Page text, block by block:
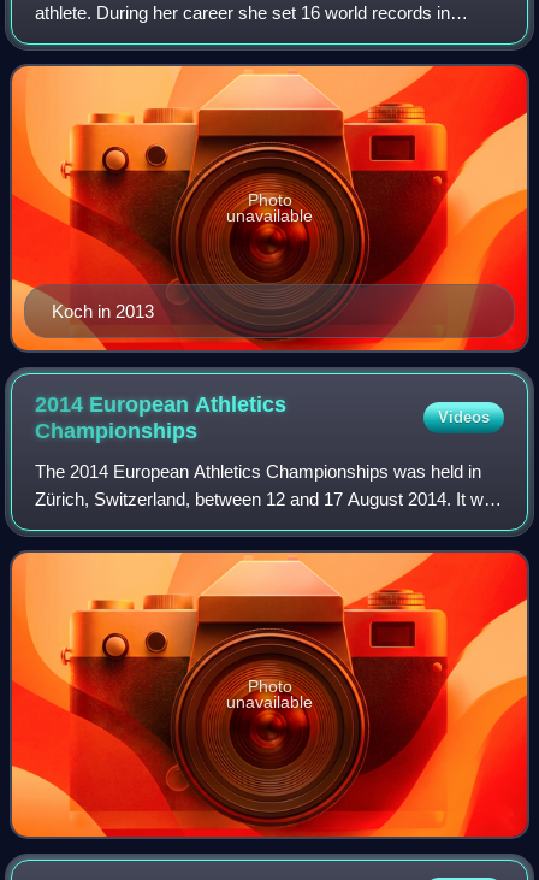
athlete. During her career she set 16 world records in
outdoor sprints as well as 14 world records in indoor
events. Her record of 47.60 in the 40
Koch in 2013
Photo
unavailable
2014 European Athletics
Championships
Videos
The 2014 European Athletics Championships was held in
Zürich, Switzerland, between 12 and 17 August 2014. It was
the first time that Switzerland had hosted the European
Athletics Championships since 1
Photo
unavailable